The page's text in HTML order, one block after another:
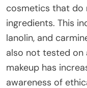
cosmetics that do
ingredients. This
lanolin, and
also not tested on
makeup has
awareness of